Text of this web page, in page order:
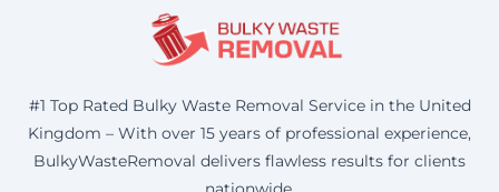
#1 Top Rated Bulky Waste Removal Service in the United
Kingdom – With over 15 years of professional experience,
BulkyWasteRemoval delivers flawless results for clients